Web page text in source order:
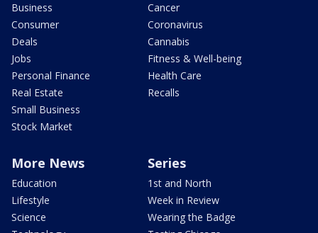
Business
Consumer
Deals
Jobs
Personal Finance
Real Estate
Small Business
Stock Market
Cancer
Coronavirus
Cannabis
Fitness & Well-being
Health Care
Recalls
More News
Education
Lifestyle
Science
Series
1st and North
Week in Review
Wearing the Badge